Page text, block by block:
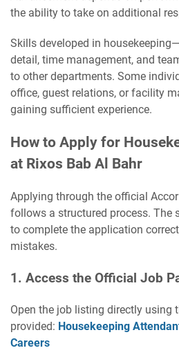
the ability to take on additional
Skills developed in
detail, time management, and
to other departments. Some
office, guest relations, or facility
gaining sufficient experience.
How to Apply for
at Rixos Bab Al Bahr
Applying through the official
follows a structured process. The
to complete the application
mistakes.
1. Access the Official Job
Open the job listing directly using
provided: Housekeeping
Careers